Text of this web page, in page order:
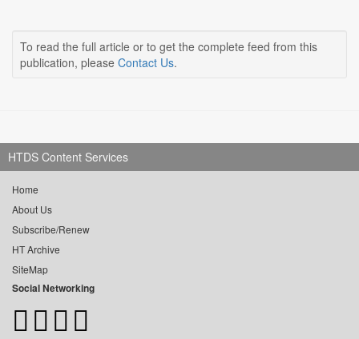
To read the full article or to get the complete feed from this
publication, please Contact Us.
HTDS Content Services
Home
About Us
Subscribe/Renew
HT Archive
SiteMap
Social Networking